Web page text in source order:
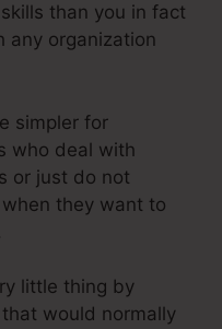
than you in fact
any organization
simpler for
who deal with
or just do not
they want to
little thing by
would normally